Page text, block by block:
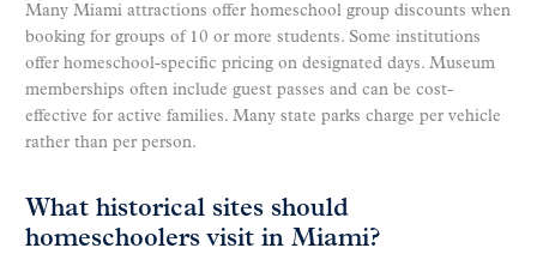
Many Miami attractions offer homeschool group discounts when
booking for groups of 10 or more students. Some institutions
offer homeschool-specific pricing on designated days. Museum
memberships often include guest passes and can be cost-
effective for active families. Many state parks charge per vehicle
rather than per person.
What historical sites should
homeschoolers visit in Miami?